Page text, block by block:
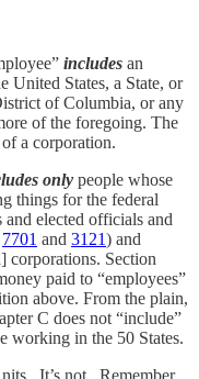
includes an
United States, a State, or
of Columbia, or any
of the foregoing. The
a corporation.
only people whose
things for the federal
elected officials and
7701 and 3121) and
corporations. Section
paid to “employees”
above. From the plain,
C does not “include”
working in the 50 States.